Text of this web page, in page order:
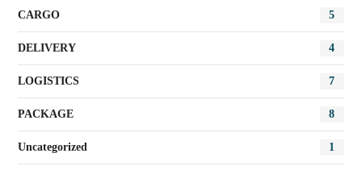
CARGO 5
DELIVERY 4
LOGISTICS 7
PACKAGE 8
Uncategorized 1